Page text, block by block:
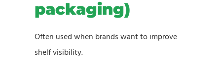
packaging)
Often used when brands want to improve
shelf visibility.